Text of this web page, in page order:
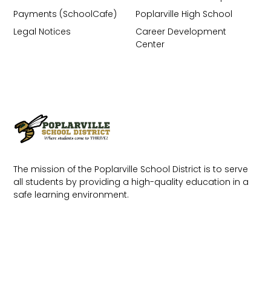
The mission of the Poplarville School District is to serve
all students by providing a high-quality education in a
safe learning environment.
Poplarville High School
Career Development
Center
Payments (SchoolCafe)
Legal Notices